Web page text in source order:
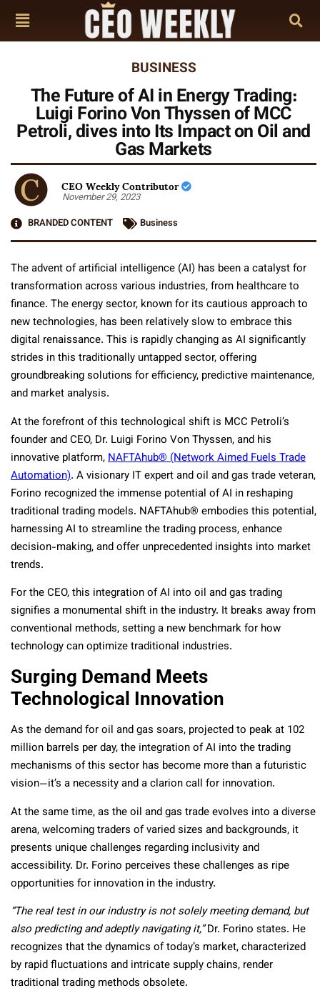
BUSINESS
The Future of AI in Energy Trading:
Luigi Forino Von Thyssen of MCC
Petroli, dives into Its Impact on Oil and
Gas Markets
CEO Weekly Contributor
November 29, 2023
BRANDED CONTENT
Business
The advent of artificial intelligence (AI) has been a catalyst for
transformation across various industries, from healthcare to
finance. The energy sector, known for its cautious approach to
new technologies, has been relatively slow to embrace this
digital renaissance. This is rapidly changing as AI significantly
strides in this traditionally untapped sector, offering
groundbreaking solutions for efficiency, predictive maintenance,
and market analysis.
At the forefront of this technological shift is MCC Petroli’s
founder and CEO, Dr. Luigi Forino Von Thyssen, and his
innovative platform,NAFTAhub® (Network Aimed Fuels Trade
Automation). A visionary IT expert and oil and gas trade veteran,
Forino recognized the immense potential of AI in reshaping
traditional trading models. NAFTAhub® embodies this potential,
harnessing AI to streamline the trading process, enhance
decision-making, and offer unprecedented insights into market
trends.
For the CEO, this integration of AI into oil and gas trading
signifies a monumental shift in the industry. It breaks away from
conventional methods, setting a new benchmark for how
technology can optimize traditional industries.
Surging Demand Meets
Technological Innovation
As the demand for oil and gas soars, projected to peak at 102
million barrels per day, the integration of AI into the trading
mechanisms of this sector has become more than a futuristic
vision—it’s a necessity and a clarion call for innovation.
At the same time, as the oil and gas trade evolves into a diverse
arena, welcoming traders of varied sizes and backgrounds, it
presents unique challenges regarding inclusivity and
accessibility. Dr. Forino perceives these challenges as ripe
opportunities for innovation in the industry.
“The real test in our industry is not solely meeting demand, but
also predicting and adeptly navigating it,”Dr. Forino states. He
recognizes that the dynamics of today’s market, characterized
by rapid fluctuations and intricate supply chains, render
traditional trading methods obsolete.